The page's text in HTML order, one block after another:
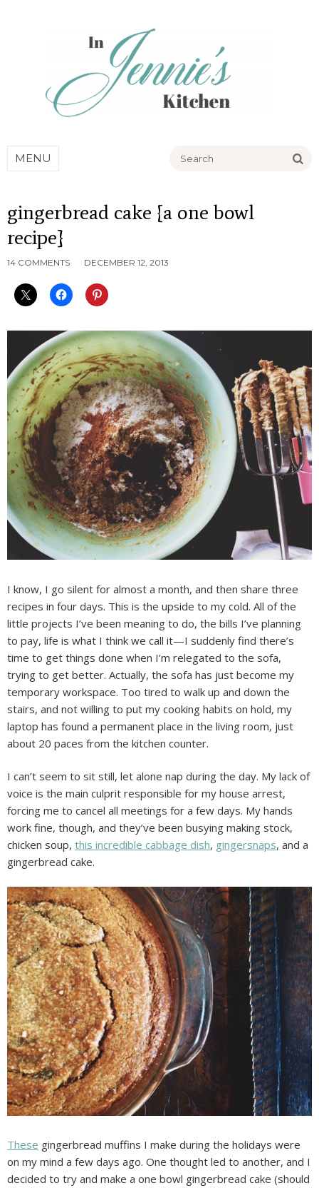
MENU
gingerbread cake {a one bowl
recipe}
14 COMMENTS DECEMBER 12, 2013
I know, I go silent for almost a month, and then share three
recipes in four days. This is the upside to my cold. All of the
little projects I’ve been meaning to do, the bills I’ve planning
to pay, life is what I think we call it—I suddenly find there’s
time to get things done when I’m relegated to the sofa,
trying to get better. Actually, the sofa has just become my
temporary workspace. Too tired to walk up and down the
stairs, and not willing to put my cooking habits on hold, my
laptop has found a permanent place in the living room, just
about 20 paces from the kitchen counter.
I can’t seem to sit still, let alone nap during the day. My lack of
voice is the main culprit responsible for my house arrest,
forcing me to cancel all meetings for a few days. My hands
work fine, though, and they’ve been busying making stock,
chicken soup, this incredible cabbage dish, gingersnaps, and a
gingerbread cake.
These gingerbread muffins I make during the holidays were
on my mind a few days ago. One thought led to another, and I
decided to try and make a one bowl gingerbread cake (should